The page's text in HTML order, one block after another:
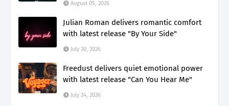
August 05, 2026
Julian Roman delivers romantic comfort
with latest release "By Your Side"
July 30, 2026
Freedust delivers quiet emotional power
with latest release "Can You Hear Me"
July 24, 2026